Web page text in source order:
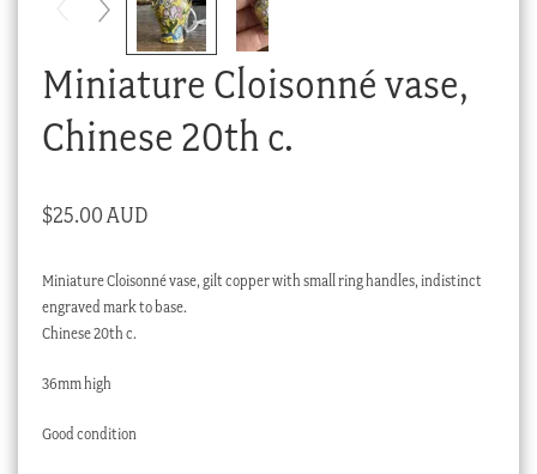
Miniature Cloisonné vase,
Chinese 20th c.
$25.00 AUD
Miniature Cloisonné vase, gilt copper with small ring handles, indistinct
engraved mark to base.
Chinese 20th c.
36mm high
Good condition